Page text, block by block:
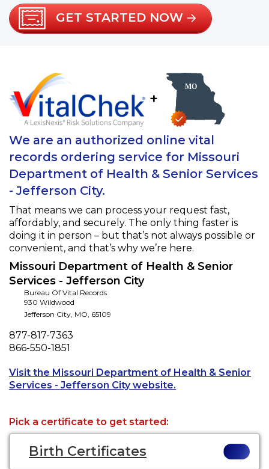
GET STARTED NOW
+
We are an authorized online vital
records ordering service for Missouri
Department of Health & Senior Services
- Jefferson City.
That means we can process your request fast,
affordably, and securely. The only thing faster is
doing it in person – but that’s not always possible or
convenient, and that’s why we’re here.
Missouri Department of Health & Senior
Services - Jefferson City
Bureau Of Vital Records
930 Wildwood
Jefferson City, MO, 65109
Phone
877-817-7363
Fax
866-550-1851
Visit the Missouri Department of Health & Senior
Services - Jefferson City website.
Pick a certificate to get started:
Birth Certificates